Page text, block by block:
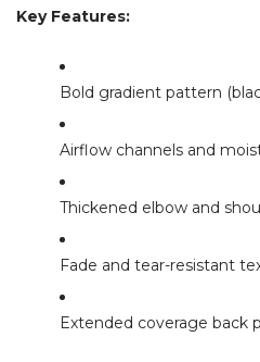
Key Features:
Bold gradient pattern
Airflow channels and
Thickened elbow and
Fade and tear-resistant
Extended coverage back